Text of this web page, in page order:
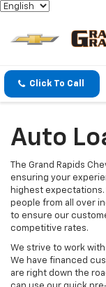
Click To Call
Auto
The Grand Rapids
ensuring your
highest
people from all over
to ensure our
competitive rates.
We strive to work
We have financed
are right down the